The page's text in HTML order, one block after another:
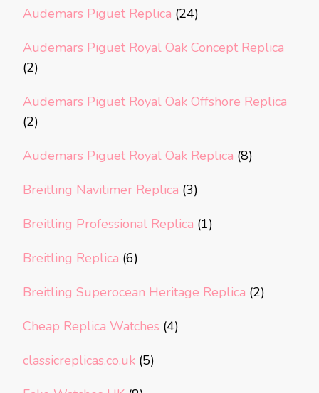
Audemars Piguet Replica (24)
Audemars Piguet Royal Oak Concept Replica
(2)
Audemars Piguet Royal Oak Offshore Replica
(2)
Audemars Piguet Royal Oak Replica (8)
Breitling Navitimer Replica (3)
Breitling Professional Replica (1)
Breitling Replica (6)
Breitling Superocean Heritage Replica (2)
Cheap Replica Watches (4)
classicreplicas.co.uk (5)